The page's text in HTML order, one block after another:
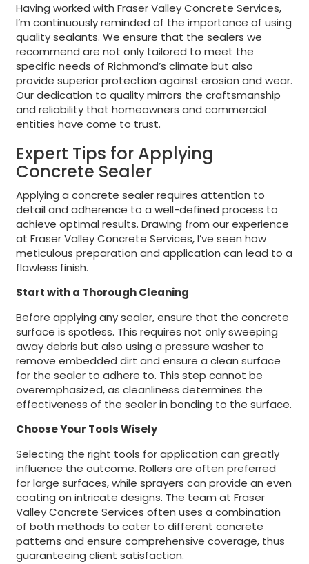
Having worked with Fraser Valley Concrete Services,
I’m continuously reminded of the importance of using
quality sealants. We ensure that the sealers we
recommend are not only tailored to meet the
specific needs of Richmond’s climate but also
provide superior protection against erosion and wear.
Our dedication to quality mirrors the craftsmanship
and reliability that homeowners and commercial
entities have come to trust.
Expert Tips for Applying
Concrete Sealer
Applying a concrete sealer requires attention to
detail and adherence to a well-defined process to
achieve optimal results. Drawing from our experience
at Fraser Valley Concrete Services, I’ve seen how
meticulous preparation and application can lead to a
flawless finish.
Start with a Thorough Cleaning
Before applying any sealer, ensure that the concrete
surface is spotless. This requires not only sweeping
away debris but also using a pressure washer to
remove embedded dirt and ensure a clean surface
for the sealer to adhere to. This step cannot be
overemphasized, as cleanliness determines the
effectiveness of the sealer in bonding to the surface.
Choose Your Tools Wisely
Selecting the right tools for application can greatly
influence the outcome. Rollers are often preferred
for large surfaces, while sprayers can provide an even
coating on intricate designs. The team at Fraser
Valley Concrete Services often uses a combination
of both methods to cater to different concrete
patterns and ensure comprehensive coverage, thus
guaranteeing client satisfaction.